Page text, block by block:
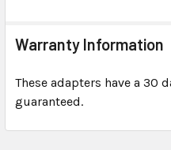
Warranty Information
These adapters have a 30
guaranteed.